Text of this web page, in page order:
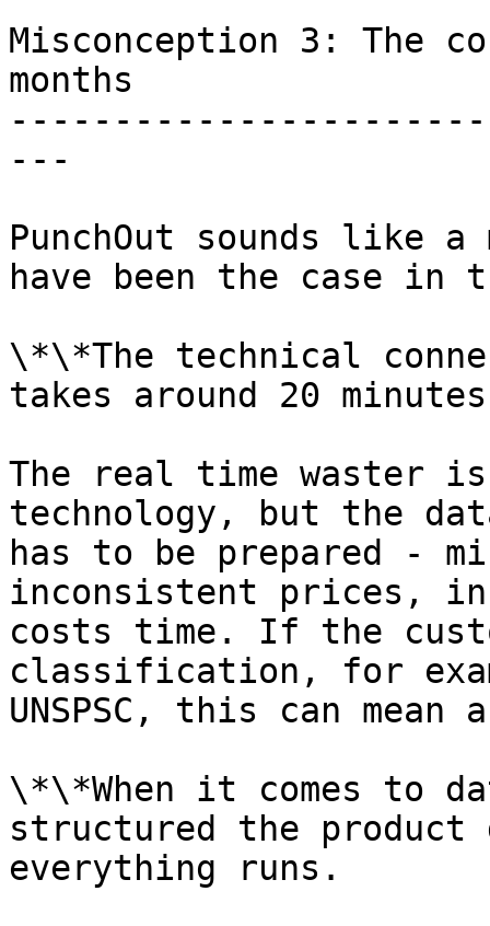
Misconception 3: The
months
---
PunchOut sounds like
have been the case
\*\*The technical
takes around 20
The real time waster
technology, but the
has to be prepared -
inconsistent prices,
costs time. If the
classification, for
UNSPSC, this can mean
\*\*When it comes to
structured the
everything runs.